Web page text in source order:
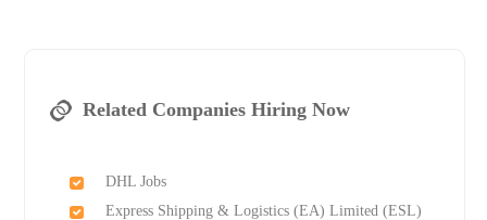
Related Companies Hiring Now
DHL Jobs
Express Shipping & Logistics (EA) Limited (ESL)